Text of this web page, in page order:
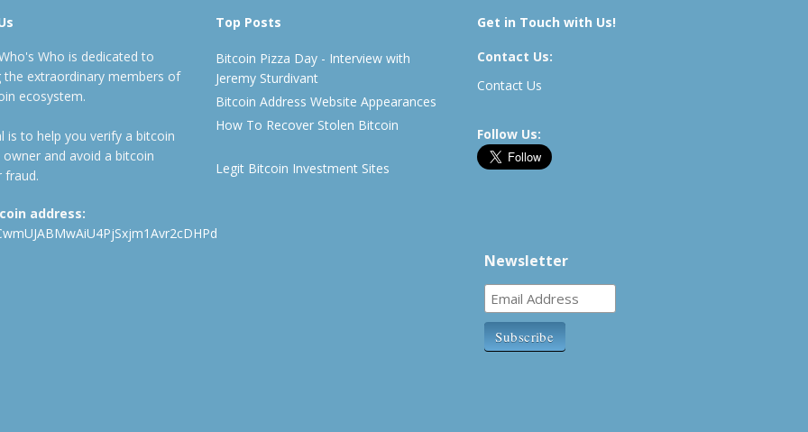
Who is dedicated to
the extraordinary members of
ecosystem.
is to help you verify a bitcoin
owner and avoid a bitcoin
fraud.
address:
Top Posts
Bitcoin Pizza Day - Interview with
Jeremy Sturdivant
Bitcoin Address Website Appearances
How To Recover Stolen Bitcoin
Legit Bitcoin Investment Sites
Get in Touch with Us!
Contact Us:
Contact Us
Follow Us:
Newsletter